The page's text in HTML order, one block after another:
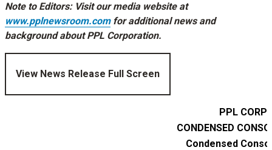
Note to Editors: Visit our media website at
www.pplnewsroom.comfor additional news and
background about PPL Corporation.
View News Release Full Screen
PPL
CONDENSED
Condensed